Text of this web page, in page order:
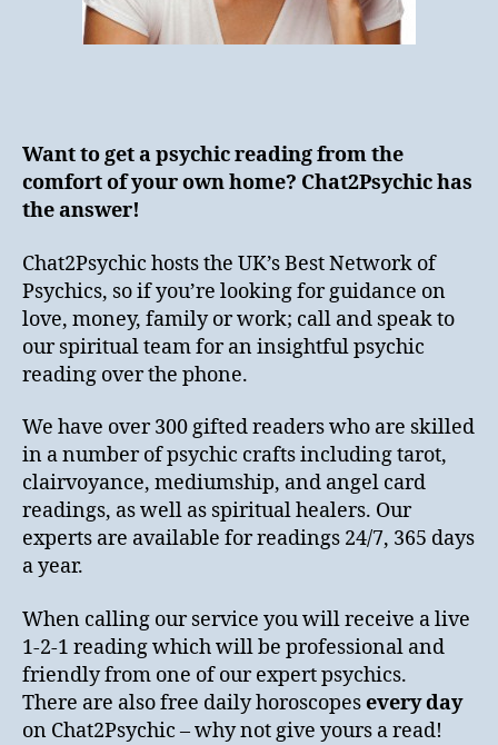
Want to get a psychic reading from the
comfort of your own home? Chat2Psychic has
the answer!
Chat2Psychic hosts the UK’s Best Network of
Psychics, so if you’re looking for guidance on
love, money, family or work; call and speak to
our spiritual team for an insightful psychic
reading over the phone.
We have over 300 gifted readers who are skilled
in a number of psychic crafts including tarot,
clairvoyance, mediumship, and angel card
readings, as well as spiritual healers. Our
experts are available for readings 24/7, 365 days
a year.
When calling our service you will receive a live
1-2-1 reading which will be professional and
friendly from one of our expert psychics.
There are also free daily horoscopesevery day
on Chat2Psychic – why not give yours a read!